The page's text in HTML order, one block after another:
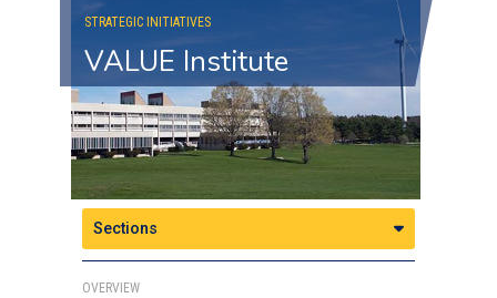
STRATEGIC INITIATIVES
VALUE Institute
Sections
OVERVIEW